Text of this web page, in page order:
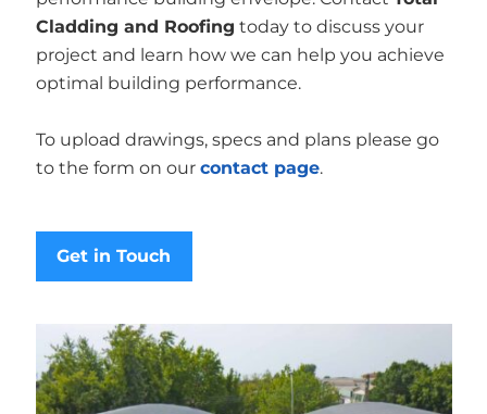
Cladding and Roofing today to discuss your
project and learn how we can help you achieve
optimal building performance.
To upload drawings, specs and plans please go
to the form on our contact page.
Get in Touch